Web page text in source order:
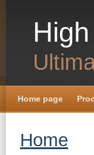
Home page
You are
Home